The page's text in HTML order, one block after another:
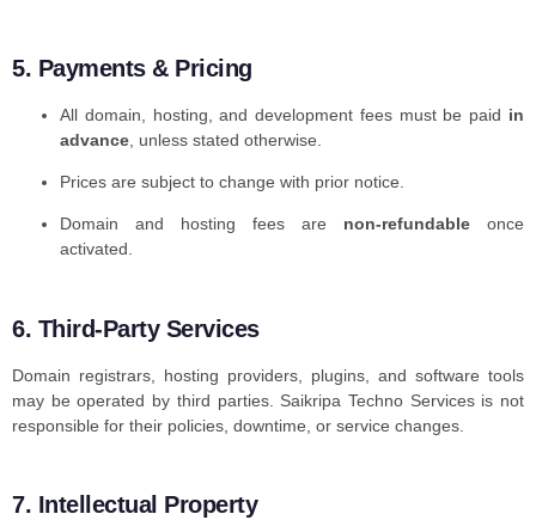
5. Payments & Pricing
All domain, hosting, and development fees must be paid in
advance , unless stated otherwise.
Prices are subject to change with prior notice.
Domain and hosting fees are non-refundable once
activated.
6. Third-Party Services
Domain registrars, hosting providers, plugins, and software tools
may be operated by third parties. Saikripa Techno Services is not
responsible for their policies, downtime, or service changes.
7. Intellectual Property